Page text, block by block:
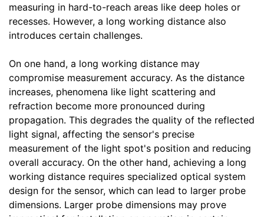
measuring in hard-to-reach areas like deep holes or
recesses. However, a long working distance also
introduces certain challenges.
On one hand, a long working distance may
compromise measurement accuracy. As the distance
increases, phenomena like light scattering and
refraction become more pronounced during
propagation. This degrades the quality of the reflected
light signal, affecting the sensor's precise
measurement of the light spot's position and reducing
overall accuracy. On the other hand, achieving a long
working distance requires specialized optical system
design for the sensor, which can lead to larger probe
dimensions. Larger probe dimensions may prove